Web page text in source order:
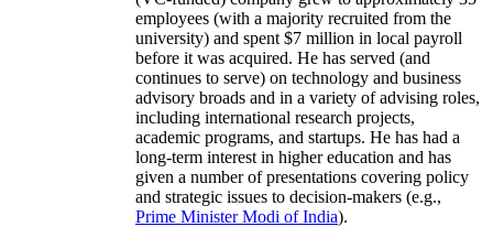
employees (with a majority recruited from the
university) and spent $7 million in local payroll
before it was acquired. He has served (and
continues to serve) on technology and business
advisory broads and in a variety of advising roles,
including international research projects,
academic programs, and startups. He has had a
long-term interest in higher education and has
given a number of presentations covering policy
and strategic issues to decision-makers (e.g.,
Prime MinisterModi of India).